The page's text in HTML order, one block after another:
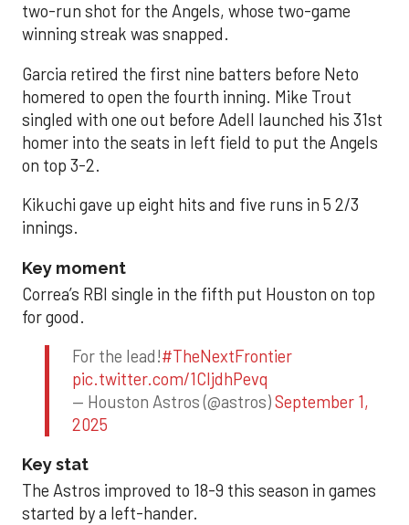
two-run shot for the Angels, whose two-game
winning streak was snapped.
Garcia retired the first nine batters before Neto
homered to open the fourth inning. Mike Trout
singled with one out before Adell launched his 31st
homer into the seats in left field to put the Angels
on top 3-2.
Kikuchi gave up eight hits and five runs in 5 2/3
innings.
Key moment
Correa’s RBI single in the fifth put Houston on top
for good.
For the lead!#TheNextFrontier
pic.twitter.com/1CIjdhPevq
— Houston Astros (@astros)September 1,
2025
Key stat
The Astros improved to 18-9 this season in games
started by a left-hander.